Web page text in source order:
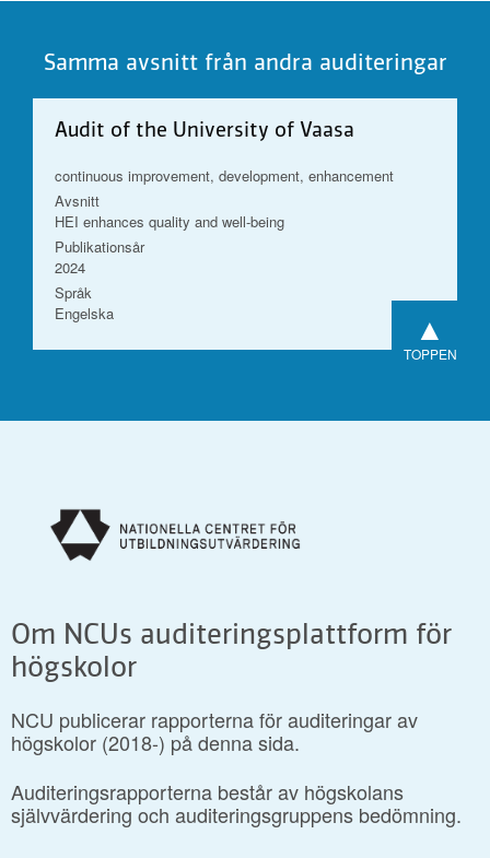
Samma avsnitt från andra auditeringar
Audit of the University of Vaasa
continuous improvement, development, enhancement
Avsnitt
HEI enhances quality and well-being
Publikationsår
2024
Språk
Engelska
▲
TOPPEN
Om NCUs auditeringsplattform för
högskolor
NCU publicerar rapporterna för auditeringar av
högskolor (2018-) på denna sida.
Auditeringsrapporterna består av högskolans
självvärdering och auditeringsgruppens bedömning.